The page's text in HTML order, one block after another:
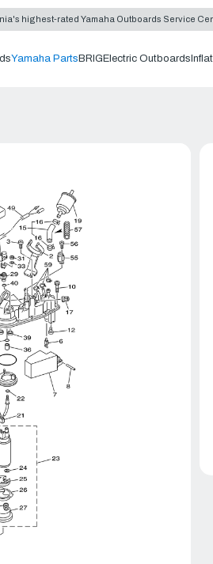
highest-rated Yamaha Outboards Service
Yamaha Parts BRIG Electric Outboards